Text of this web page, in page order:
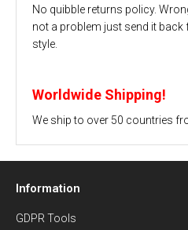
No quibble returns policy.
not a problem just send it
style.
Worldwide Shipping!
We ship to over 50 countries
Information
GDPR Tools